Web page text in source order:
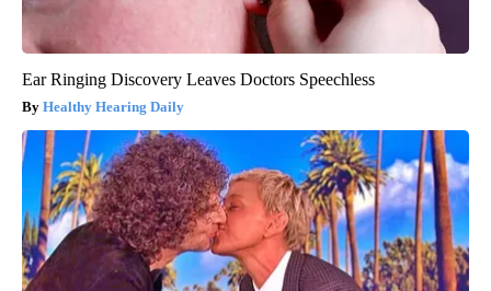
Ear Ringing Discovery Leaves Doctors Speechless
Healthy Hearing Daily